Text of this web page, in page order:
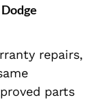
repairs,
parts